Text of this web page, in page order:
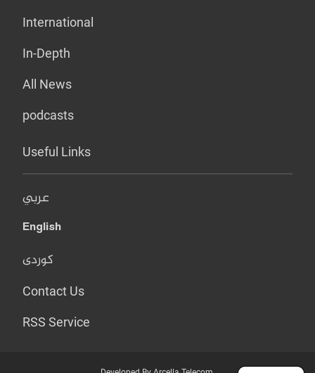
International
In-Depth
All News
podcasts
Useful Links
عربي
English
کوردی
Contact Us
RSS Service